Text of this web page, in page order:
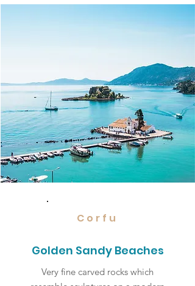
Corfu
Golden Sandy Beaches
Very fine carved rocks which